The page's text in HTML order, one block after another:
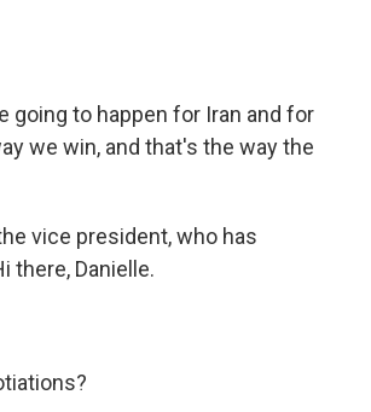
going to happen for Iran and for
we win, and that's the way the
vice president, who has
there, Danielle.